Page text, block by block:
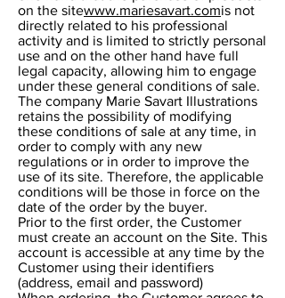
on the sitewww.mariesavart.comis not
directly related to his professional
activity and is limited to strictly personal
use and on the other hand have full
legal capacity, allowing him to engage
under these general conditions of sale.
The company Marie Savart Illustrations
retains the possibility of modifying
these conditions of sale at any time, in
order to comply with any new
regulations or in order to improve the
use of its site. Therefore, the applicable
conditions will be those in force on the
date of the order by the buyer.
Prior to the first order, the Customer
must create an account on the Site. This
account is accessible at any time by the
Customer using their identifiers
(address, email and password)